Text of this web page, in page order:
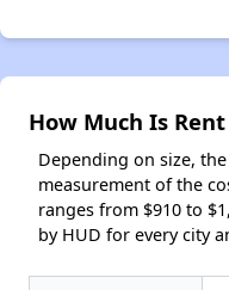
How Much Is
Depending on size,
measurement of the
ranges from $910 to
by HUD for every city